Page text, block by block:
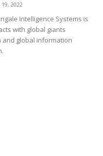
2022
Intelligence Systems is
with global giants
and global information